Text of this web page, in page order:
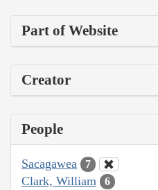
Part of Website
Creator
People
Sacagawea 7
Clark, William 6